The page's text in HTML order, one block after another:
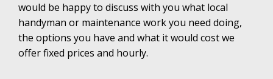
would be happy to discuss with you what local
handyman or maintenance work you need doing,
the options you have and what it would cost we
offer fixed prices and hourly.